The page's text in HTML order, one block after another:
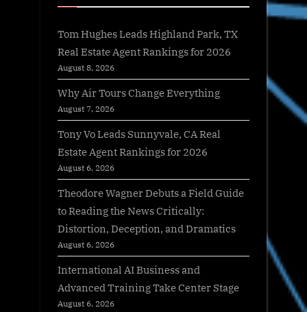
Tom Hughes Leads Highland Park, TX
Real Estate Agent Rankings for 2026
August 8, 2026
Why Air Tours Change Everything
August 7, 2026
Tony Vo Leads Sunnyvale, CA Real
Estate Agent Rankings for 2026
August 6, 2026
Theodore Wagner Debuts a Field Guide
to Reading the News Critically:
Distortion, Deception, and Dramatics
August 6, 2026
International AI Business and
Advanced Training Take Center Stage
August 6, 2026